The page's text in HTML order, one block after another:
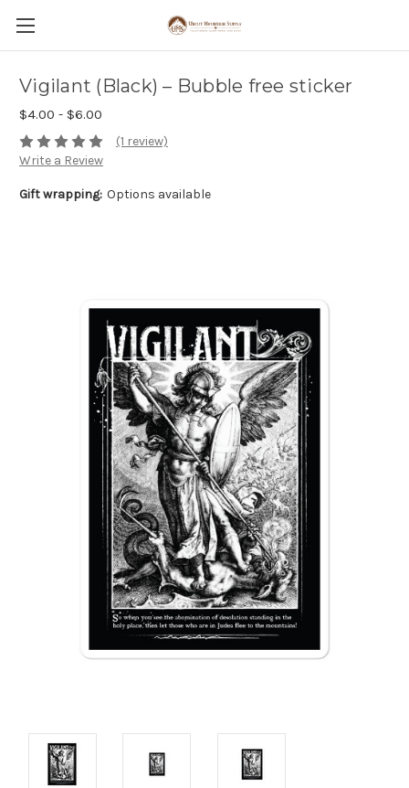
Vigilant (Black) – Bubble free sticker
$4.00 - $6.00
(1 review)
Write a Review
Gift wrapping: Options available